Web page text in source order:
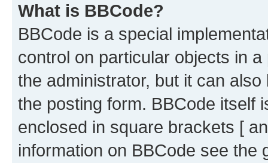
What is BBCode?
BBCode is a special
control on particular objects in
the administrator, but it can
the posting form. BBCode itself
enclosed in square brackets [
information on BBCode see